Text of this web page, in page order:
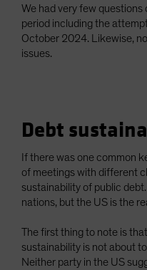
We had very few questions
period including the
October 2024. Likewise,
issues.
Debt
If there was one common
of meetings with different
sustainability of public
nations, but the US is the
The first thing to note is
sustainability is not about
Neither party in the US